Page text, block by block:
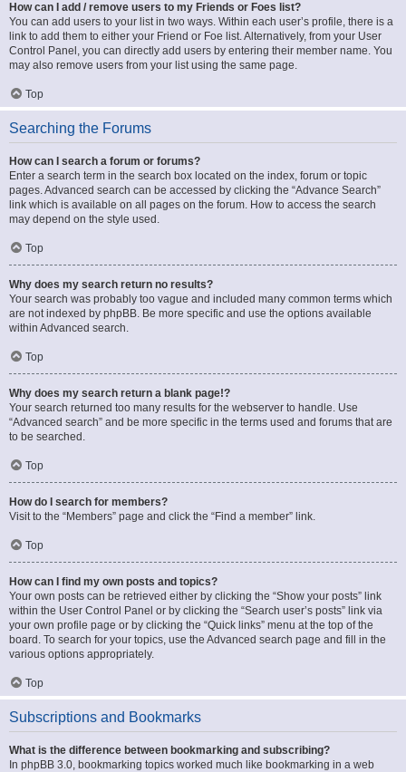
How can I add / remove users to my Friends or Foes list?
You can add users to your list in two ways. Within each user’s profile, there is a
link to add them to either your Friend or Foe list. Alternatively, from your User
Control Panel, you can directly add users by entering their member name. You
may also remove users from your list using the same page.
Top
Searching the Forums
How can I search a forum or forums?
Enter a search term in the search box located on the index, forum or topic
pages. Advanced search can be accessed by clicking the “Advance Search”
link which is available on all pages on the forum. How to access the search
may depend on the style used.
Top
Why does my search return no results?
Your search was probably too vague and included many common terms which
are not indexed by phpBB. Be more specific and use the options available
within Advanced search.
Top
Why does my search return a blank page!?
Your search returned too many results for the webserver to handle. Use
“Advanced search” and be more specific in the terms used and forums that are
to be searched.
Top
How do I search for members?
Visit to the “Members” page and click the “Find a member” link.
Top
How can I find my own posts and topics?
Your own posts can be retrieved either by clicking the “Show your posts” link
within the User Control Panel or by clicking the “Search user’s posts” link via
your own profile page or by clicking the “Quick links” menu at the top of the
board. To search for your topics, use the Advanced search page and fill in the
various options appropriately.
Top
Subscriptions and Bookmarks
What is the difference between bookmarking and subscribing?
In phpBB 3.0, bookmarking topics worked much like bookmarking in a web